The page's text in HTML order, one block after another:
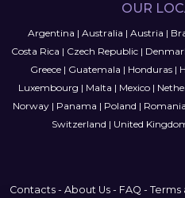
OUR
Argentina | Australia | Austria |
Costa Rica | Czech Republic|
Greece| Guatemala | Honduras|
Luxembourg | Malta | Mexico|
Norway| Panama | Poland | Romania
Switzerland | United
Contacts - About Us - FAQ - Terms